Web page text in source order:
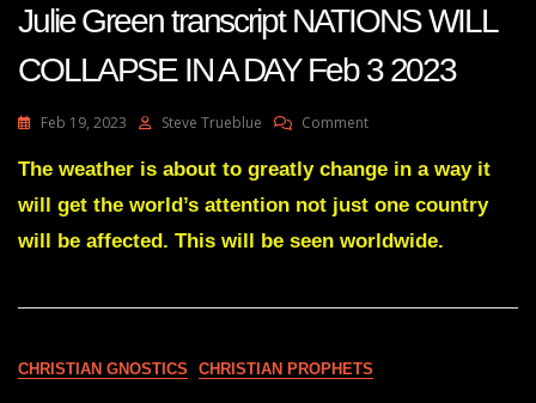
Julie Green transcript NATIONS WILL
COLLAPSE IN A DAY Feb 3 2023
Feb 19, 2023 Steve Trueblue CommentOn
Green
NATIONS
WILL
A
3
The weather is about to greatly change in a way it
will get the world’s attention not just one country
will be affected. This will be seen worldwide.
CHRISTIAN GNOSTICS CHRISTIAN PROPHETS